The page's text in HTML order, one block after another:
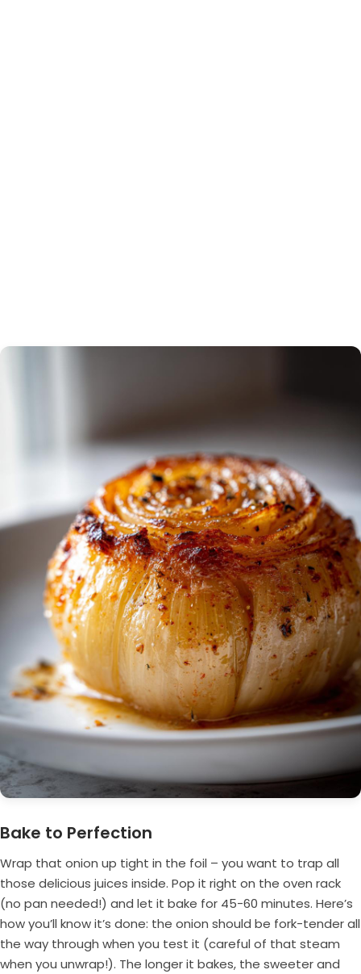
Bake to Perfection
Wrap that onion up tight in the foil – you want to trap all
those delicious juices inside. Pop it right on the oven rack
(no pan needed!) and let it bake for 45-60 minutes. Here’s
how you’ll know it’s done: the onion should be fork-tender all
the way through when you test it (careful of that steam
when you unwrap!). The longer it bakes, the sweeter and